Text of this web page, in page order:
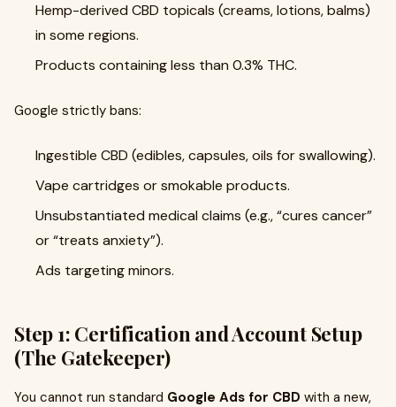
Hemp-derived CBD topicals (creams, lotions, balms)
in some regions.
Products containing less than 0.3% THC.
Google strictly bans:
Ingestible CBD (edibles, capsules, oils for swallowing).
Vape cartridges or smokable products.
Unsubstantiated medical claims (e.g., “cures cancer”
or “treats anxiety”).
Ads targeting minors.
Step 1: Certification and Account Setup
(The Gatekeeper)
You cannot run standard Google Ads for CBD with a new,